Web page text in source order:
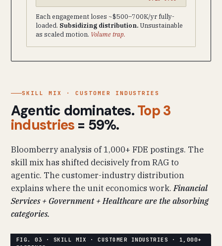
Each engagement loses ~$500–700K/yr fully-
loaded. Subsidizing distribution. Unsustainable
as scaled motion. Volume trap.
SKILL MIX · CUSTOMER INDUSTRIES
Agentic dominates.Top 3
industries = 59%.
Bloomberry analysis of 1,000+ FDE postings. The
skill mix has shifted decisively from RAG to
agentic. The customer-industry distribution
explains where the unit economics work.Financial
Services + Government + Healthcare are the absorbing
categories.